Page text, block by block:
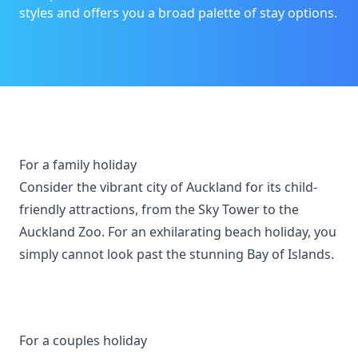
styles and offers you a broad palette of stay options.
For a family holiday
Consider the vibrant city of Auckland for its child-
friendly attractions, from the Sky Tower to the
Auckland Zoo. For an exhilarating beach holiday, you
simply cannot look past the stunning Bay of Islands.
For a couples holiday